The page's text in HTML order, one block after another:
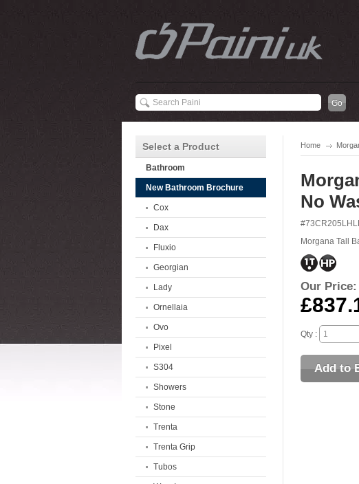
Home
No
Morgana Tall
Our Price:
Qty :
Select a Product
Bathroom
New Bathroom Brochure
Cox
Dax
Fluxio
Georgian
Lady
Ornellaia
Ovo
Pixel
S304
Showers
Stone
Trenta
Trenta Grip
Tubos